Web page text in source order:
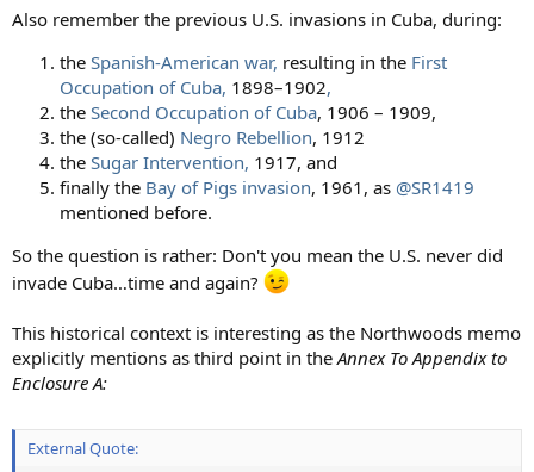
Also remember the previous U.S. invasions in Cuba, during:
the Spanish-American war, resulting in the First
Occupation of Cuba, 1898–1902,
the Second Occupation of Cuba, 1906 – 1909,
the (so-called) Negro Rebellion, 1912
the Sugar Intervention, 1917, and
finally the Bay of Pigs invasion, 1961, as @SR1419
mentioned before.
So the question is rather: Don't you mean the U.S. never did
invade Cuba…time and again?
This historical context is interesting as the Northwoods memo
explicitly mentions as third point in the Annex To Appendix to
Enclosure A:
External Quote: